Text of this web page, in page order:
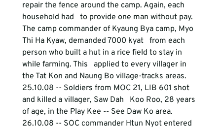
repair the fence around the camp. Again, each
household had   to provide one man without pay.
The camp commander of Kyaung Bya camp, Myo
Thi Ha Kyaw, demanded 7000 kyat   from each
person who built a hut in a rice field to stay in
while farming. This   applied to every villager in
the Tat Kon and Naung Bo village-tracks areas.
25.10.08 -- Soldiers from MOC 21, LIB 601 shot
and killed a villager, Saw Dah   Koo Roo, 28 years
of age, in the Play Kee -- See Daw Ko area.
26.10.08 -- SOC commander Htun Nyot entered